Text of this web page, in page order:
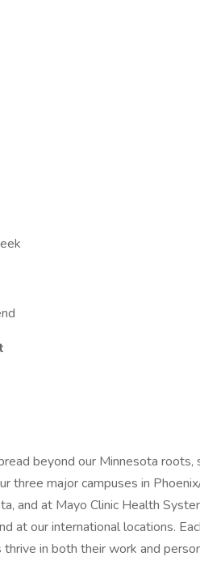
beyond our Minnesota roots,
three major campuses in
and at Mayo Clinic Health
at our international locations.
in both their work and